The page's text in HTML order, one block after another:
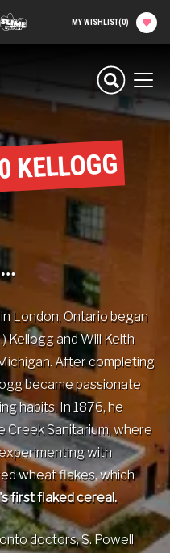
Slime FactoryMY WISHLIST(0)
KELLOGG
London, Ontario began
Kellogg and Will Keith
After completing
became passionate
habits. In 1876, he
Creek Sanitarium, where
with
wheat flakes, which
first flaked cereal.
doctors, S. Powell